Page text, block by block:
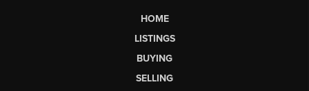
HOME
LISTINGS
BUYING
SELLING